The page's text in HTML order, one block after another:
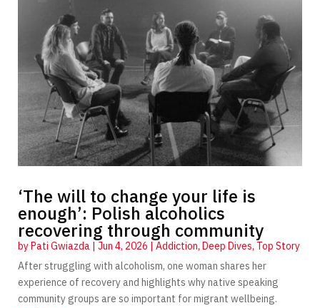
‘The will to change your life is
enough’: Polish alcoholics
recovering through community
by Pati Gwiazda| Jun 4, 2026 Addiction, Deep Dives, Top Story
After struggling with alcoholism, one woman shares her
experience of recovery and highlights why native speaking
community groups are so important for migrant wellbeing.